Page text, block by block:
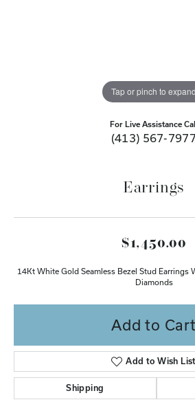
Tap or pinch to expand
For Live Assistance
(413) 567-7977
Earrings
$1,450.00
14Kt White Gold Seamless Bezel Stud Earrings
Diamonds
Add to Cart
Add to Wish List
Shipping